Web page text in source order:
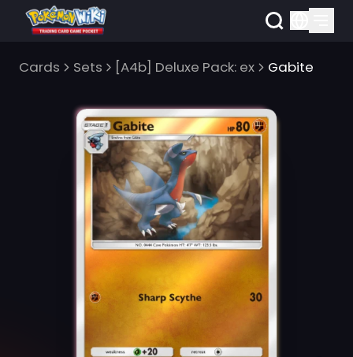
Cards Sets [A4b] Deluxe Pack: ex Gabite